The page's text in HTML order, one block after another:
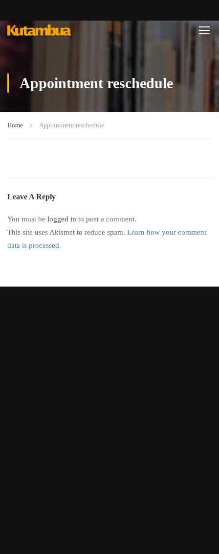
Appointment reschedule
Home Appointment reschedule
Leave A Reply
You must be logged in to post a comment.
This site uses Akismet to reduce spam. Learn how your comment
data is processed.